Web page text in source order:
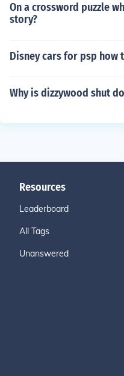
On a crossword puzzle
story?
Disney cars for psp how
Why is dizzywood shut
Resources
Leaderboard
All Tags
Unanswered